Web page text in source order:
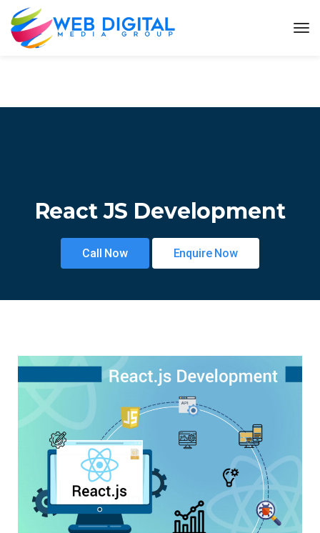
React JS Development
Call Now Enquire Now